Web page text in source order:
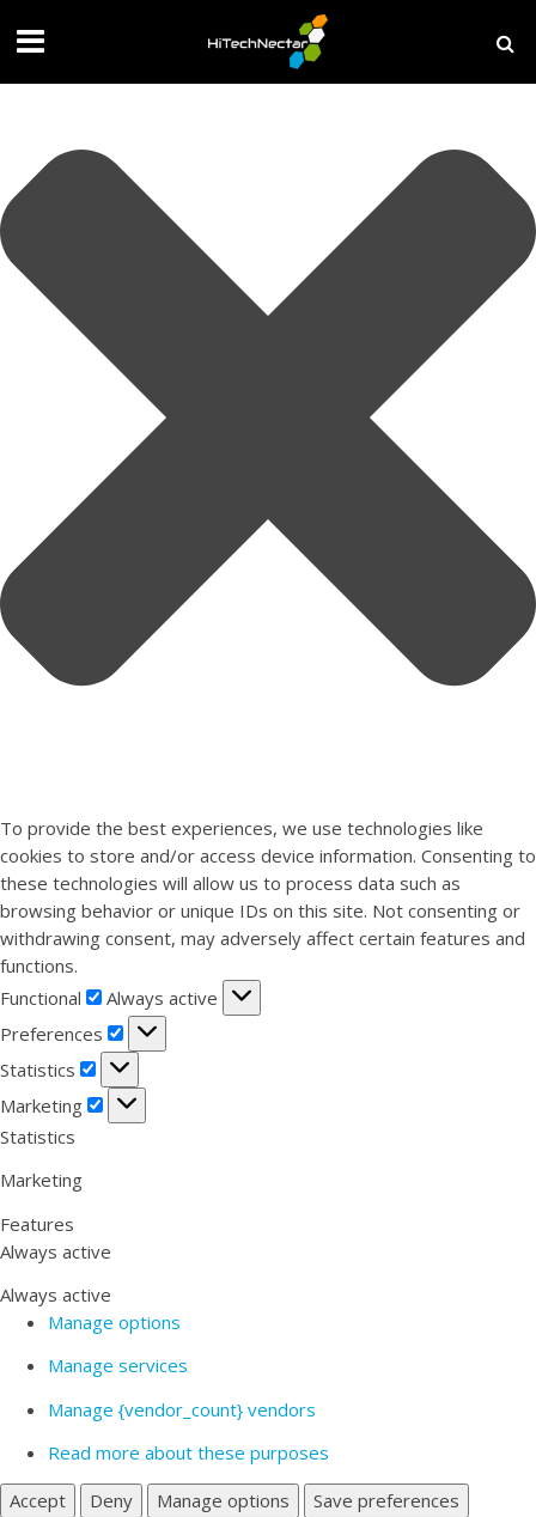
To provide the best experiences, we use technologies like
cookies to store and/or access device information. Consenting to
these technologies will allow us to process data such as
browsing behavior or unique IDs on this site. Not consenting or
withdrawing consent, may adversely affect certain features and
functions.
Functional
Functional
Always active
Preferences
Preferences
Statistics
Statistics
Marketing
Marketing
Statistics
Marketing
Features
Always active
Always active
Manage options
Manage services
Manage {vendor_count} vendors
Read more about these purposes
Accept
Deny Manage options
Save preferences